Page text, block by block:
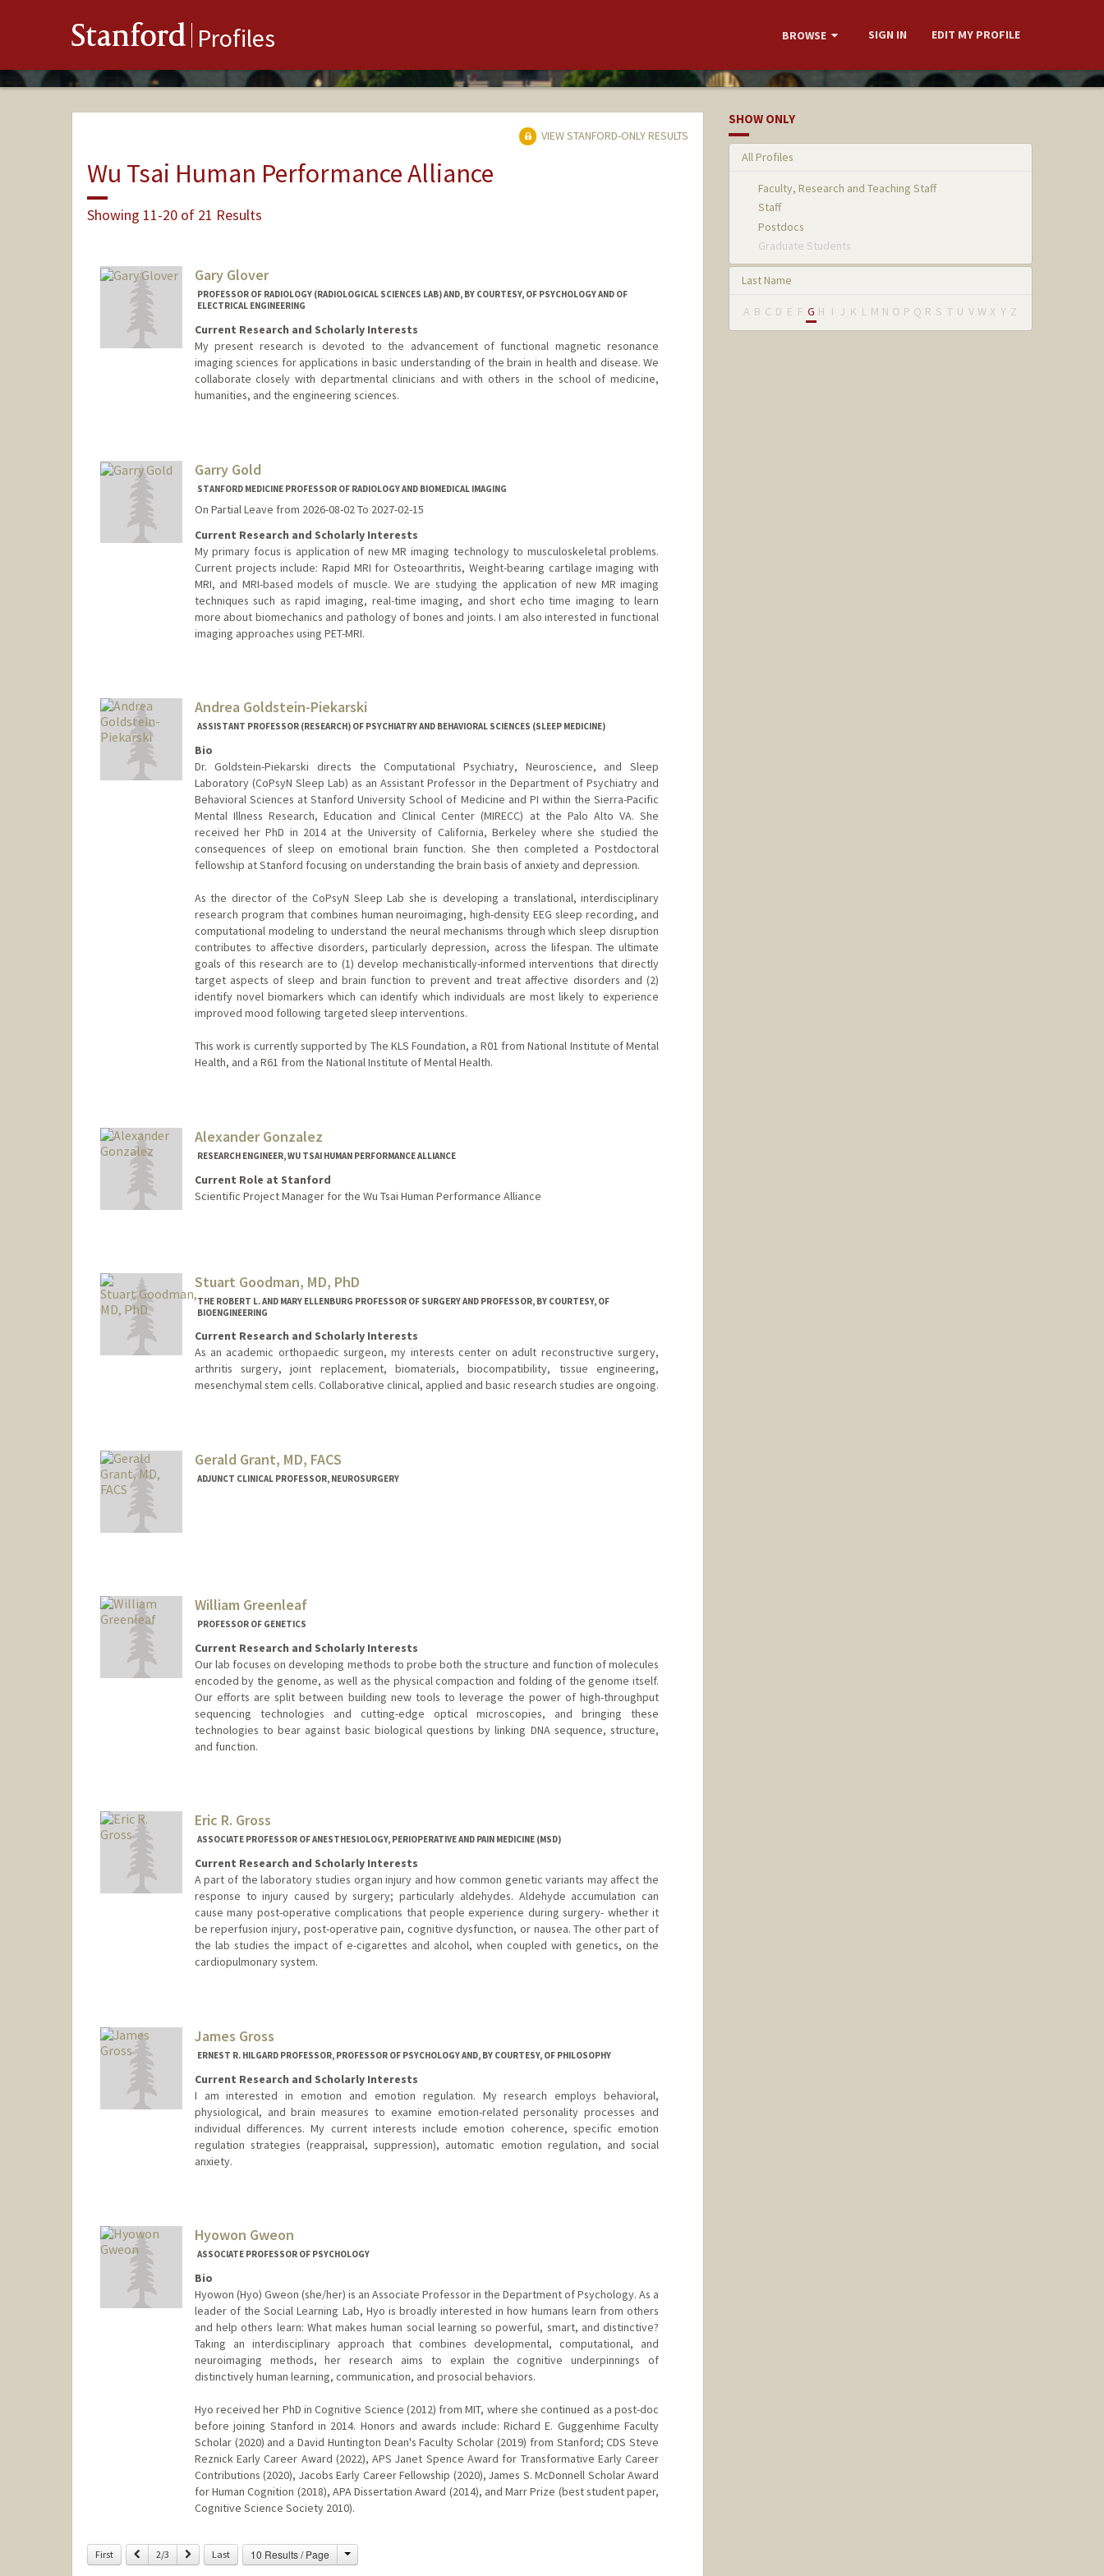
Stanford Profiles BROWSE SIGN IN EDIT MY PROFILE
VIEW STANFORD-ONLY RESULTS
Wu Tsai Human Performance Alliance
Showing 11-20 of 21 Results
Gary Glover
PROFESSOR OF RADIOLOGY (RADIOLOGICAL SCIENCES LAB) AND, BY COURTESY, OF PSYCHOLOGY AND OF
ELECTRICAL ENGINEERING
Current Research and Scholarly Interests
My present research is devoted to the advancement of functional magnetic resonance
imaging sciences for applications in basic understanding of the brain in health and disease. We
collaborate closely with departmental clinicians and with others in the school of medicine,
humanities, and the engineering sciences.
Garry Gold
STANFORD MEDICINE PROFESSOR OF RADIOLOGY AND BIOMEDICAL IMAGING
On Partial Leave from 2026-08-02 To 2027-02-15
Current Research and Scholarly Interests
My primary focus is application of new MR imaging technology to musculoskeletal problems.
Current projects include: Rapid MRI for Osteoarthritis, Weight-bearing cartilage imaging with
MRI, and MRI-based models of muscle. We are studying the application of new MR imaging
techniques such as rapid imaging, real-time imaging, and short echo time imaging to learn
more about biomechanics and pathology of bones and joints. I am also interested in functional
imaging approaches using PET-MRI.
Andrea Goldstein-Piekarski
ASSISTANT PROFESSOR (RESEARCH) OF PSYCHIATRY AND BEHAVIORAL SCIENCES (SLEEP MEDICINE)
Bio
Dr. Goldstein-Piekarski directs the Computational Psychiatry, Neuroscience, and Sleep
Laboratory (CoPsyN Sleep Lab) as an Assistant Professor in the Department of Psychiatry and
Behavioral Sciences at Stanford University School of Medicine and PI within the Sierra-Pacific
Mental Illness Research, Education and Clinical Center (MIRECC) at the Palo Alto VA. She
received her PhD in 2014 at the University of California, Berkeley where she studied the
consequences of sleep on emotional brain function. She then completed a Postdoctoral
fellowship at Stanford focusing on understanding the brain basis of anxiety and depression.
As the director of the CoPsyN Sleep Lab she is developing a translational, interdisciplinary
research program that combines human neuroimaging, high-density EEG sleep recording, and
computational modeling to understand the neural mechanisms through which sleep disruption
contributes to affective disorders, particularly depression, across the lifespan. The ultimate
goals of this research are to (1) develop mechanistically-informed interventions that directly
target aspects of sleep and brain function to prevent and treat affective disorders and (2)
identify novel biomarkers which can identify which individuals are most likely to experience
improved mood following targeted sleep interventions.
This work is currently supported by The KLS Foundation, a R01 from National Institute of Mental
Health, and a R61 from the National Institute of Mental Health.
Alexander Gonzalez
RESEARCH ENGINEER, WU TSAI HUMAN PERFORMANCE ALLIANCE
Current Role at Stanford
Scientific Project Manager for the Wu Tsai Human Performance Alliance
Stuart Goodman, MD, PhD
THE ROBERT L. AND MARY ELLENBURG PROFESSOR OF SURGERY AND PROFESSOR, BY COURTESY, OF
BIOENGINEERING
Current Research and Scholarly Interests
As an academic orthopaedic surgeon, my interests center on adult reconstructive surgery,
arthritis surgery, joint replacement, biomaterials, biocompatibility, tissue engineering,
mesenchymal stem cells. Collaborative clinical, applied and basic research studies are ongoing.
Gerald Grant, MD, FACS
ADJUNCT CLINICAL PROFESSOR, NEUROSURGERY
William Greenleaf
PROFESSOR OF GENETICS
Current Research and Scholarly Interests
Our lab focuses on developing methods to probe both the structure and function of molecules
encoded by the genome, as well as the physical compaction and folding of the genome itself.
Our efforts are split between building new tools to leverage the power of high-throughput
sequencing technologies and cutting-edge optical microscopies, and bringing these
technologies to bear against basic biological questions by linking DNA sequence, structure,
and function.
Eric R. Gross
ASSOCIATE PROFESSOR OF ANESTHESIOLOGY, PERIOPERATIVE AND PAIN MEDICINE (MSD)
Current Research and Scholarly Interests
A part of the laboratory studies organ injury and how common genetic variants may affect the
response to injury caused by surgery; particularly aldehydes. Aldehyde accumulation can
cause many post-operative complications that people experience during surgery- whether it
be reperfusion injury, post-operative pain, cognitive dysfunction, or nausea. The other part of
the lab studies the impact of e-cigarettes and alcohol, when coupled with genetics, on the
cardiopulmonary system.
James Gross
ERNEST R. HILGARD PROFESSOR, PROFESSOR OF PSYCHOLOGY AND, BY COURTESY, OF PHILOSOPHY
Current Research and Scholarly Interests
I am interested in emotion and emotion regulation. My research employs behavioral,
physiological, and brain measures to examine emotion-related personality processes and
individual differences. My current interests include emotion coherence, specific emotion
regulation strategies (reappraisal, suppression), automatic emotion regulation, and social
anxiety.
Hyowon Gweon
ASSOCIATE PROFESSOR OF PSYCHOLOGY
Bio
Hyowon (Hyo) Gweon (she/her) is an Associate Professor in the Department of Psychology. As a
leader of the Social Learning Lab, Hyo is broadly interested in how humans learn from others
and help others learn: What makes human social learning so powerful, smart, and distinctive?
Taking an interdisciplinary approach that combines developmental, computational, and
neuroimaging methods, her research aims to explain the cognitive underpinnings of
distinctively human learning, communication, and prosocial behaviors.
Hyo received her PhD in Cognitive Science (2012) from MIT, where she continued as a post-doc
before joining Stanford in 2014. Honors and awards include: Richard E. Guggenhime Faculty
Scholar (2020) and a David Huntington Dean's Faculty Scholar (2019) from Stanford; CDS Steve
Reznick Early Career Award (2022), APS Janet Spence Award for Transformative Early Career
Contributions (2020), Jacobs Early Career Fellowship (2020), James S. McDonnell Scholar Award
for Human Cognition (2018), APA Dissertation Award (2014), and Marr Prize (best student paper,
Cognitive Science Society 2010).
Contact Info
Other Names:
Hyo Gweon
First Previous
2/3 Next Last 10 Results / Page Change
SHOW ONLY
All Profiles
Faculty, Research and Teaching Staff
Staff
Postdocs
Graduate Students
Last Name
A B C D E F G H I J K L M N O P Q R S T U V W X Y Z